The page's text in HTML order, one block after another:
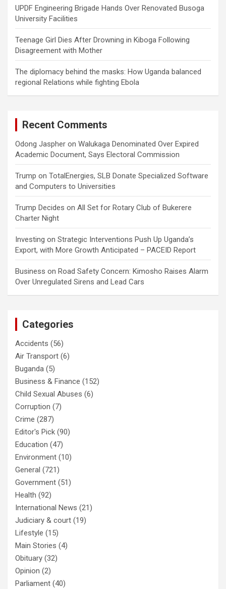
UPDF Engineering Brigade Hands Over Renovated Busoga
University Facilities
Teenage Girl Dies After Drowning in Kiboga Following
Disagreement with Mother
The diplomacy behind the masks: How Uganda balanced
regional Relations while fighting Ebola
Recent Comments
Odong Jaspher on Walukaga Denominated Over Expired
Academic Document, Says Electoral Commission
Trump on TotalEnergies, SLB Donate Specialized Software
and Computers to Universities
Trump Decides on All Set for Rotary Club of Bukerere
Charter Night
Investing on Strategic Interventions Push Up Uganda’s
Export, with More Growth Anticipated – PACEID Report
Business on Road Safety Concern: Kimosho Raises Alarm
Over Unregulated Sirens and Lead Cars
Categories
Accidents (56)
Air Transport (6)
Buganda (5)
Business & Finance (152)
Child Sexual Abuses (6)
Corruption (7)
Crime (287)
Editor's Pick (90)
Education (47)
Environment (10)
General (721)
Government (51)
Health (92)
International News (21)
Judiciary & court (19)
Lifestyle (15)
Main Stories (4)
Obituary (32)
Opinion (2)
Parliament (40)